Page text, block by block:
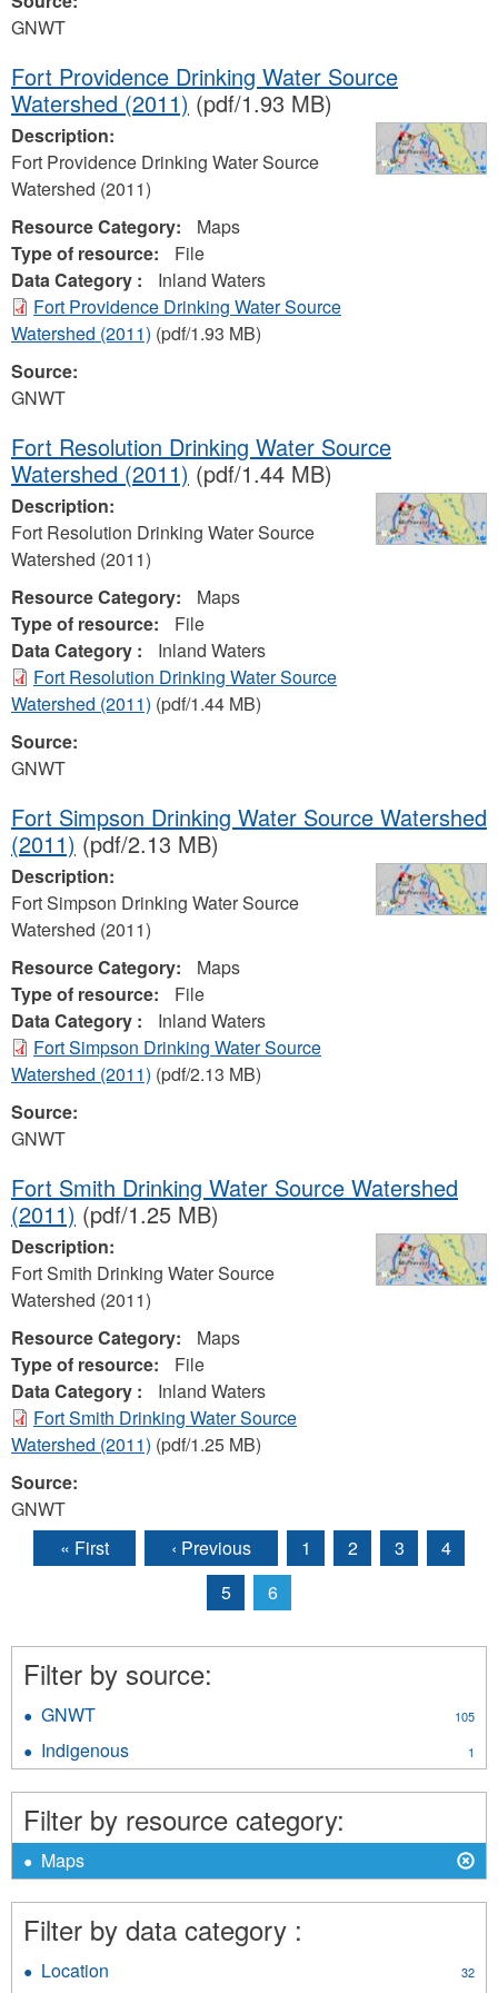
GNWT
Fort Providence Drinking Water Source
Watershed (2011) (pdf/1.93 MB)
Description:
Fort Providence Drinking Water Source
Watershed (2011)
Resource Category:
Maps
Type of resource:
File
Data Category :
Inland Waters
Fort Providence Drinking Water Source
Watershed (2011) (pdf/1.93 MB)
Source:
GNWT
Fort Resolution Drinking Water Source
Watershed (2011) (pdf/1.44 MB)
Description:
Fort Resolution Drinking Water Source
Watershed (2011)
Resource Category:
Maps
Type of resource:
File
Data Category :
Inland Waters
Fort Resolution Drinking Water Source
Watershed (2011) (pdf/1.44 MB)
Source:
GNWT
Fort Simpson Drinking Water Source Watershed
(2011) (pdf/2.13 MB)
Description:
Fort Simpson Drinking Water Source
Watershed (2011)
Resource Category:
Maps
Type of resource:
File
Data Category :
Inland Waters
Fort Simpson Drinking Water Source
Watershed (2011) (pdf/2.13 MB)
Source:
GNWT
Fort Smith Drinking Water Source Watershed
(2011) (pdf/1.25 MB)
Description:
Fort Smith Drinking Water Source
Watershed (2011)
Resource Category:
Maps
Type of resource:
File
Data Category :
Inland Waters
Fort Smith Drinking Water Source
Watershed (2011) (pdf/1.25 MB)
Source:
GNWT
Pages
« First ‹ Previous 1 2 3
4
5
6
Filter by source:
GNWT 105
filter
Indigenous 1
Indigenous
filter
Filter by resource category:
X
Remove
Maps
filter
Maps
Filter by data category :
Location 32